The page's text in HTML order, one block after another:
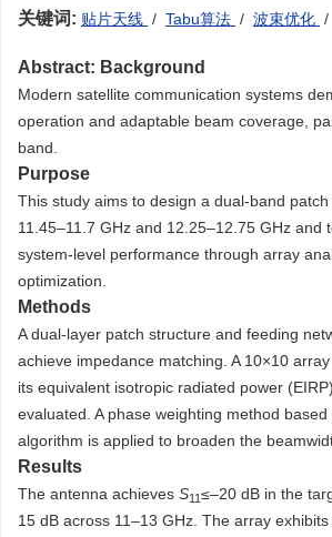
关键词: 贴片天线 / Tabu算法 / 波束优化 /
Abstract: Background
Modern satellite communication systems
operation and adaptable beam coverage,
band.
Purpose
This study aims to design a dual-band
11.45–11.7 GHz and 12.25–12.75 GHz and
system-level performance through array
optimization.
Methods
A dual-layer patch structure and feeding
achieve impedance matching. A 10×10
its equivalent isotropic radiated power
evaluated. A phase weighting method based
algorithm is applied to broaden the
Results
The antenna achieves S11≤–20 dB in the
15 dB across 11–13 GHz. The array